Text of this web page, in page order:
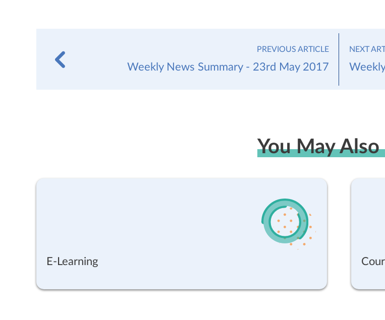
PREVIOUS ARTICLE
Weekly News Summary - 23rd May 2017
NEXT
You May Also
E-Learning